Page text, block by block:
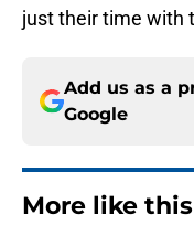
just their time with
Add us as a
Google
More like this